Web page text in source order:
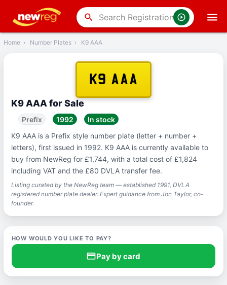
search
Back
Home › Number Plates › K9 AAA
K9 AAA
K9 AAA for Sale
Prefix 1992
In stock
K9 AAA is a Prefix style number plate (letter + number +
letters), first issued in 1992. K9 AAA is currently available to
buy from NewReg for £1,744, with a total cost of £1,824
including VAT and the £80 DVLA transfer fee.
Listing curated by the NewReg team — established 1991, DVLA
registered number plate dealer. Expert guidance from Jon Taylor, co-
founder.
HOW WOULD YOU LIKE TO PAY?
credit_cardPay by card